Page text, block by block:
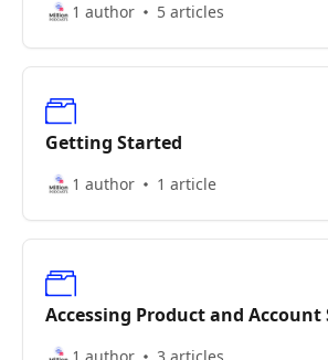
1 author 5 articles
Getting Started
1 author 1 article
Accessing Product and Account